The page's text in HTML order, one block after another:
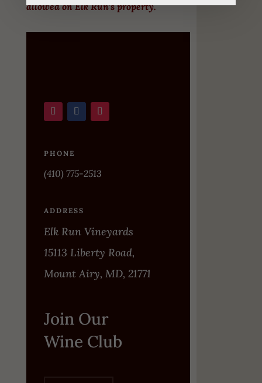
allowed on Elk Run’s property.
PHONE
(410) 775-2513
ADDRESS
Elk Run Vineyards
15113 Liberty Road,
Mount Airy, MD, 21771
Join Our
Wine Club